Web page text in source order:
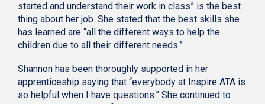
started and understand their work in class” is the best
thing about her job. She stated that the best skills she
has learned are “all the different ways to help the
children due to all their different needs.”
Shannon has been thoroughly supported in her
apprenticeship saying that “everybody at Inspire ATA is
so helpful when I have questions.” She continued to